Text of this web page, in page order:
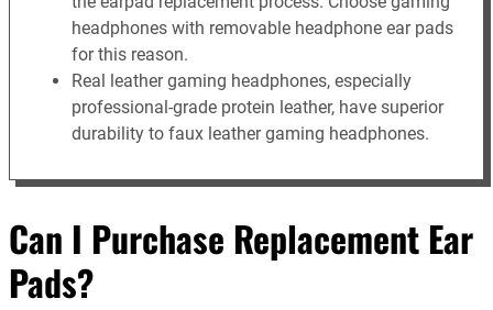
headphones with removable headphone ear pads
for this reason.
Real leather gaming headphones, especially
professional-grade protein leather, have superior
durability to faux leather gaming headphones.
Can I Purchase Replacement Ear
Pads?